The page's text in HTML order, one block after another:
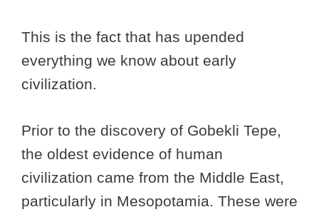
This is the fact that has upended
everything we know about early
civilization.
Prior to the discovery of Gobekli Tepe,
the oldest evidence of human
civilization came from the Middle East,
particularly in Mesopotamia. These were